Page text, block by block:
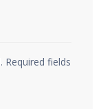
Required fields